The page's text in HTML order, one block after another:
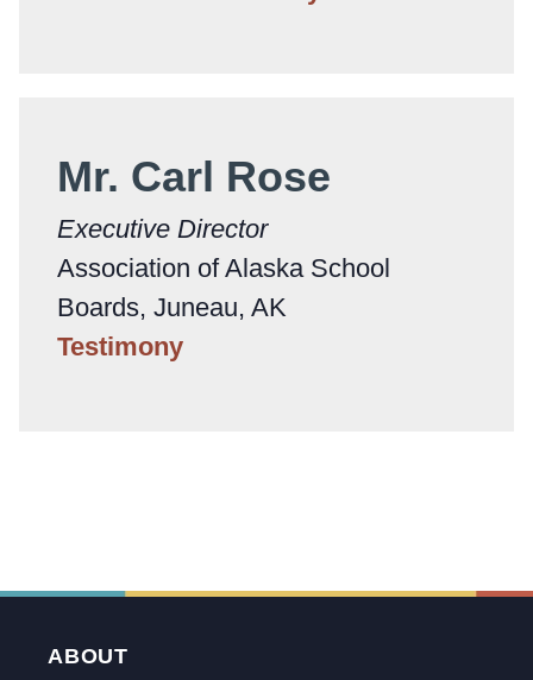
Mr. Carl Rose
Executive Director
Association of Alaska School
Boards, Juneau, AK
Testimony
ABOUT